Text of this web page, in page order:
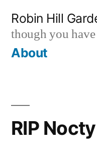
content
Robin Hill
though you
About
RIP Nocty